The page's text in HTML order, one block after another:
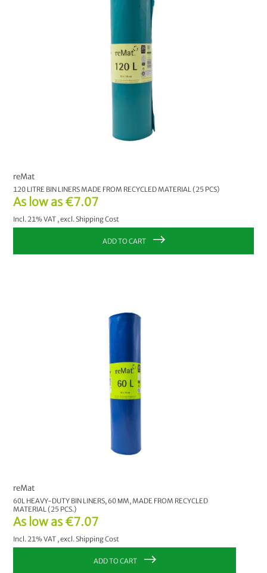
As low as €7.07
Incl. 21% VAT ,excl.Shipping Cost
reMat
120 LITRE BIN LINERS MADE FROM RECYCLED MATERIAL (25 PCS)
ADD TO CART
As low as €7.07
Incl. 21% VAT ,excl.Shipping Cost
reMat
60L HEAVY-DUTY BIN LINERS, 60 ΜM, MADE FROM RECYCLED
MATERIAL (25 PCS.)
ADD TO CART